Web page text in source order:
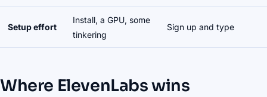
Setup effort
Install, a GPU, some
tinkering
Sign up and type
Where ElevenLabs wins